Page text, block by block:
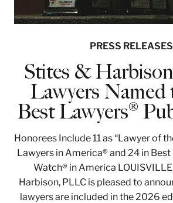
PRESS RELEASES
Stites &
Lawyers Named
Best Lawyers®
Honorees Include 11 as “Lawyer of
Lawyers in America® and 24 in Best
Watch® in America
Harbison, PLLC is pleased to
lawyers are included in the 2026